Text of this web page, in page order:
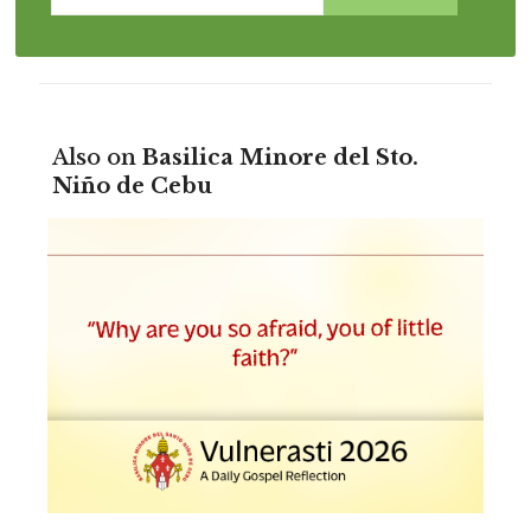
Also on Basilica Minore del Sto.
Niño de Cebu